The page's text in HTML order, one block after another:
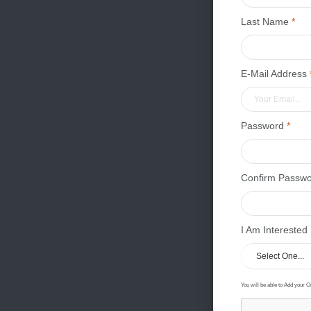
Last Name *
E-Mail Address
Password *
Confirm
I Am Interested
You will be able to Add your